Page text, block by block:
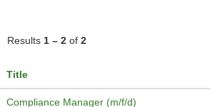
Results 1 – 2 of 2
Title
Compliance Manager (m/f/d)